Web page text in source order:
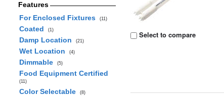
Features
For Enclosed Fixtures
(11)
Coated (1)
Damp Location (21)
Wet Location (4)
Dimmable (5)
Food Equipment Certified
(11)
Color Selectable (8)
Select to compare